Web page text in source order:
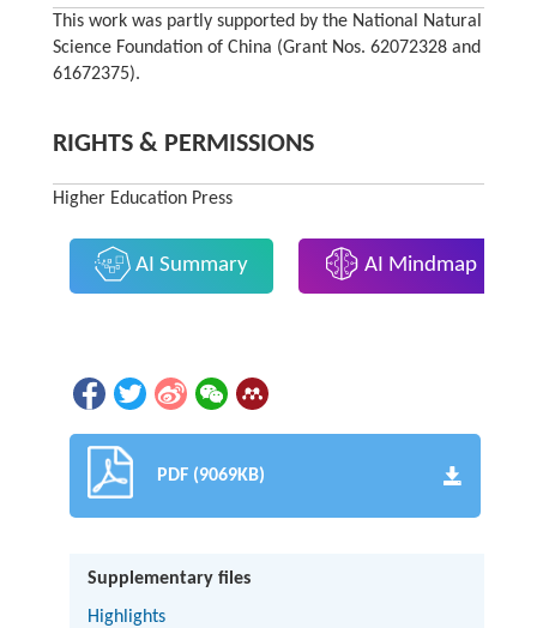
This work was partly supported by the National Natural
Science Foundation of China (Grant Nos. 62072328 and
61672375).
RIGHTS & PERMISSIONS
Higher Education Press
AI Summary AI Mindmap
PDF (9069KB)
Supplementary files
Highlights